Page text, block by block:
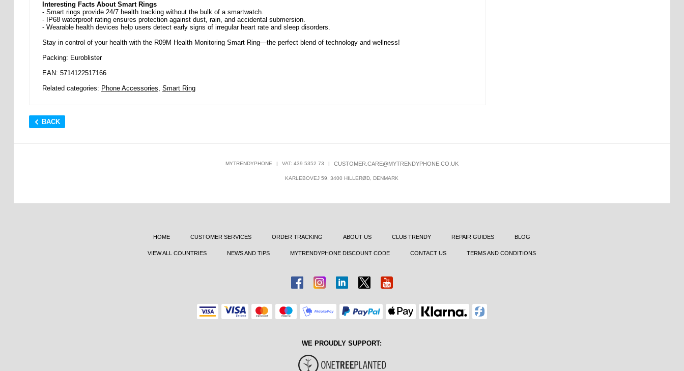
Interesting Facts About Smart Rings
- Smart rings provide 24/7 health tracking without the bulk of a smartwatch.
- IP68 waterproof rating ensures protection against dust, rain, and accidental submersion.
- Wearable health devices help users detect early signs of irregular heart rate and sleep disorders.
Stay in control of your health with the R09M Health Monitoring Smart Ring—the perfect blend of technology and wellness!
Packing: Euroblister
EAN: 5714122517166
Related categories: Phone Accessories, Smart Ring
BACK
MYTRENDYPHONE | VAT: 439 5352 73 | CUSTOMER.CARE@MYTRENDYPHONE.CO.UK
KARLEBOVEJ 59, 3400 HILLERØD, DENMARK
HOME CUSTOMER SERVICES ORDER TRACKING ABOUT US CLUB TRENDY REPAIR GUIDES BLOG
VIEW ALL COUNTRIES NEWS AND TIPS MYTRENDYPHONE DISCOUNT CODE CONTACT US TERMS AND CONDITIONS
WE PROUDLY SUPPORT: